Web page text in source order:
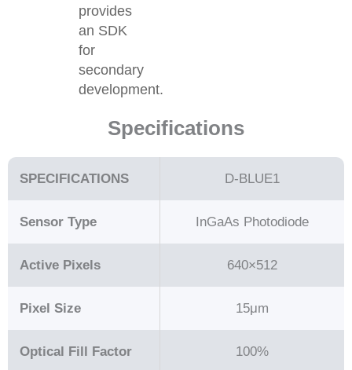
provides
an SDK
for
secondary
development.
Specifications
SPECIFICATIONS D-BLUE1
Sensor Type InGaAs Photodiode
Active Pixels 640×512
Pixel Size 15μm
Optical Fill Factor 100%